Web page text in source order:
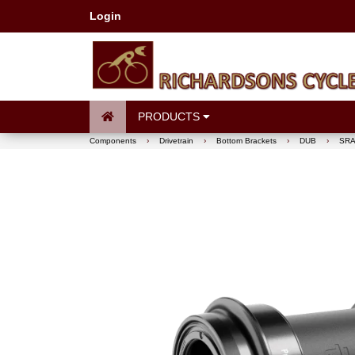
Login
PRODUCTS
Components › Drivetrain › Bottom Brackets › DUB ›